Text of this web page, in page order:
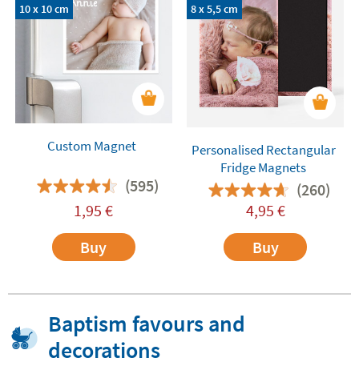
10 x 10 cm
Custom Magnet
(595)
1,95 €
Buy
8 x 5,5 cm
Personalised Rectangular
Fridge Magnets
(260)
4,95 €
Buy
Baptism favours and
decorations